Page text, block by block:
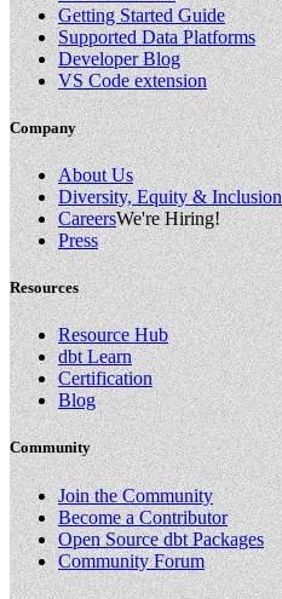
Getting Started Guide
Supported Data Platforms
Developer Blog
VS Code extension
Company
About Us
Diversity, Equity & Inclusion
CareersWe're Hiring!
Press
Resources
Resource Hub
dbt Learn
Certification
Blog
Community
Join the Community
Become a Contributor
Open Source dbt Packages
Community Forum